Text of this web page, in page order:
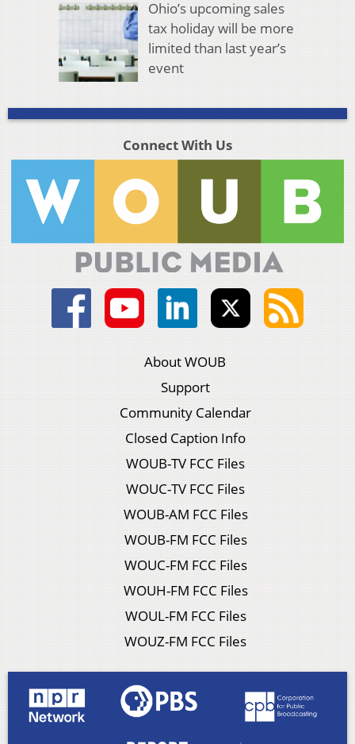
Ohio’s upcoming sales
tax holiday will be more
limited than last year’s
event
Connect With Us
About WOUB
Support
Community Calendar
Closed Caption Info
WOUB-TV FCC Files
WOUC-TV FCC Files
WOUB-AM FCC Files
WOUB-FM FCC Files
WOUC-FM FCC Files
WOUH-FM FCC Files
WOUL-FM FCC Files
WOUZ-FM FCC Files